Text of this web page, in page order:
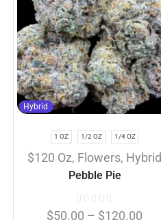
Hybrid
1 OZ 1/2 OZ 1/4 OZ
$120 Oz, Flowers, Hybrid
Pebble Pie
$50.00 – $120.00